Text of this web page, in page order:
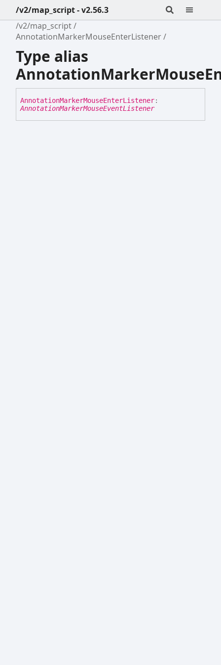
/v2/map_script - v2.56.3
/v2/map_script
AnnotationMarkerMouseEnterListener
Type alias
AnnotationMarkerMouseEnterListener:
AnnotationMarkerMouseEventListener